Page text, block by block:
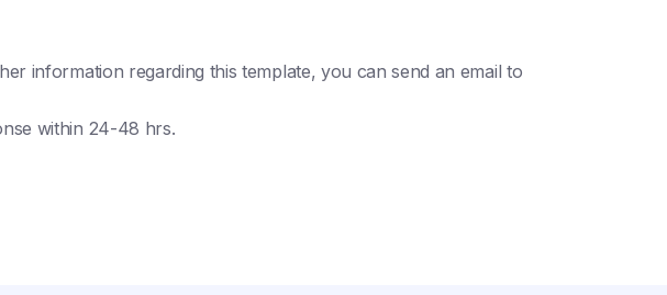
information regarding this template, you can send an email to
within 24-48 hrs.